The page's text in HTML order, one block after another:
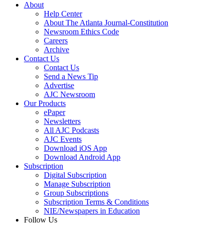
About
Help Center
About The Atlanta Journal-Constitution
Newsroom Ethics Code
Careers
Archive
Contact Us
Contact Us
Send a News Tip
Advertise
AJC Newsroom
Our Products
ePaper
Newsletters
All AJC Podcasts
AJC Events
Download iOS App
Download Android App
Subscription
Digital Subscription
Manage Subscription
Group Subscriptions
Subscription Terms & Conditions
NIE/Newspapers in Education
Follow Us